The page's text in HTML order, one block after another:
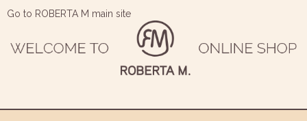
Go to ROBERTA M main site